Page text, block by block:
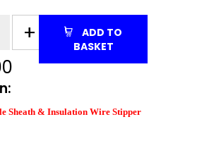
BASKET
Sheath & Insulation Wire Stipper